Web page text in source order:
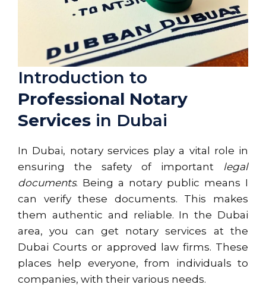
Introduction to
Professional Notary
Services in Dubai
In Dubai, notary services play a vital role in
ensuring the safety of important legal
documents. Being a notary public means I
can verify these documents. This makes
them authentic and reliable. In the Dubai
area, you can get notary services at the
Dubai Courts or approved law firms. These
places help everyone, from individuals to
companies, with their various needs.